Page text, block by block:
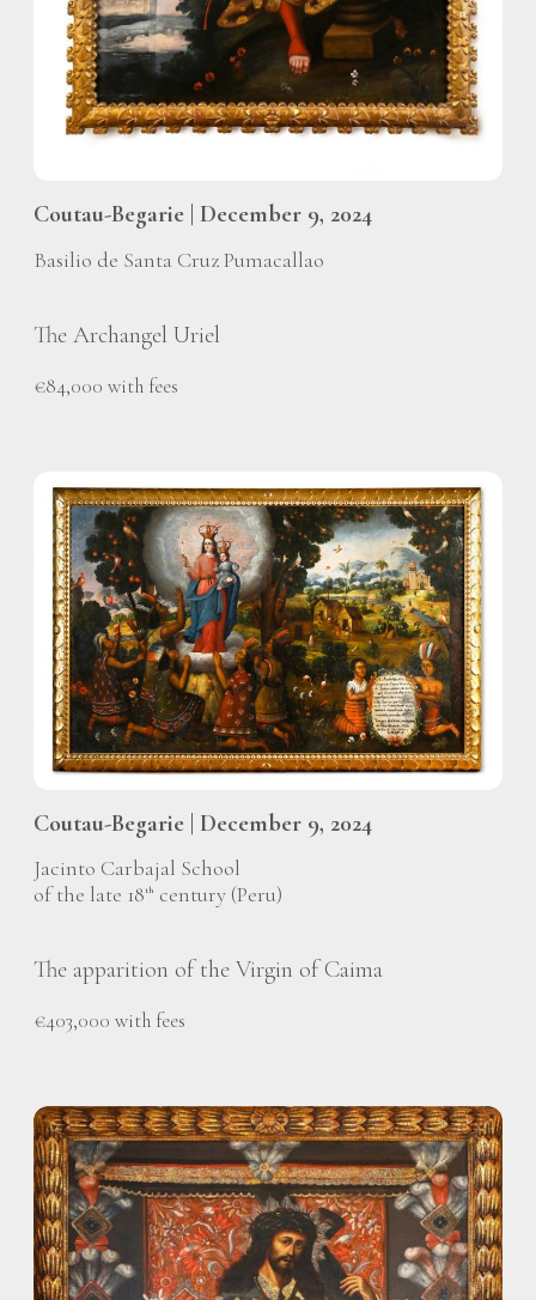
Coutau-Begarie | December 9, 2024
Basilio de Santa Cruz Pumacallao
The Archangel Uriel
€84,000 with fees
Coutau-Begarie | December 9, 2024
Jacinto Carbajal School
of the late 18 th century (Peru)
The apparition of the Virgin of Caima
€403,000 with fees